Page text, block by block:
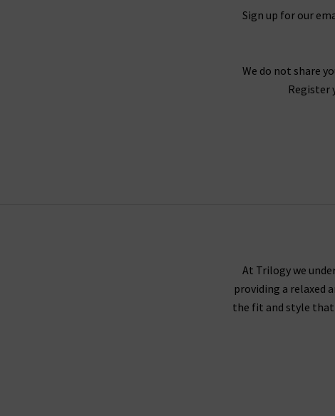
Sign up for our
We do not share
Register
At Trilogy we
providing a relaxed
the fit and style